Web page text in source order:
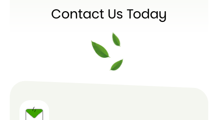
Contact Us Today